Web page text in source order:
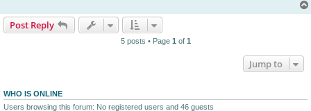
Post Reply
5 posts • Page 1 of 1
Jump to
WHO IS ONLINE
Users browsing this forum: No registered users and 46 guests